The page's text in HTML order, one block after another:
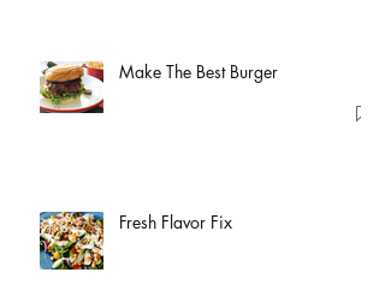
Make The Best Burger
Fresh Flavor Fix